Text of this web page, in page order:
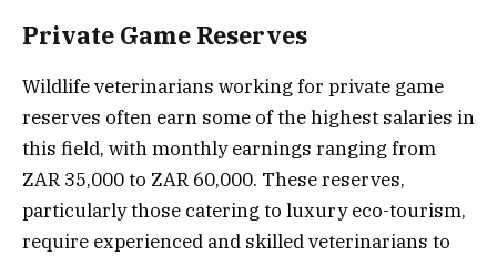
Private Game Reserves
Wildlife veterinarians working for private game
reserves often earn some of the highest salaries in
this field, with monthly earnings ranging from
ZAR 35,000 to ZAR 60,000. These reserves,
particularly those catering to luxury eco-tourism,
require experienced and skilled veterinarians to